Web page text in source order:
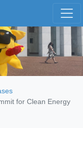
for Clean Energy